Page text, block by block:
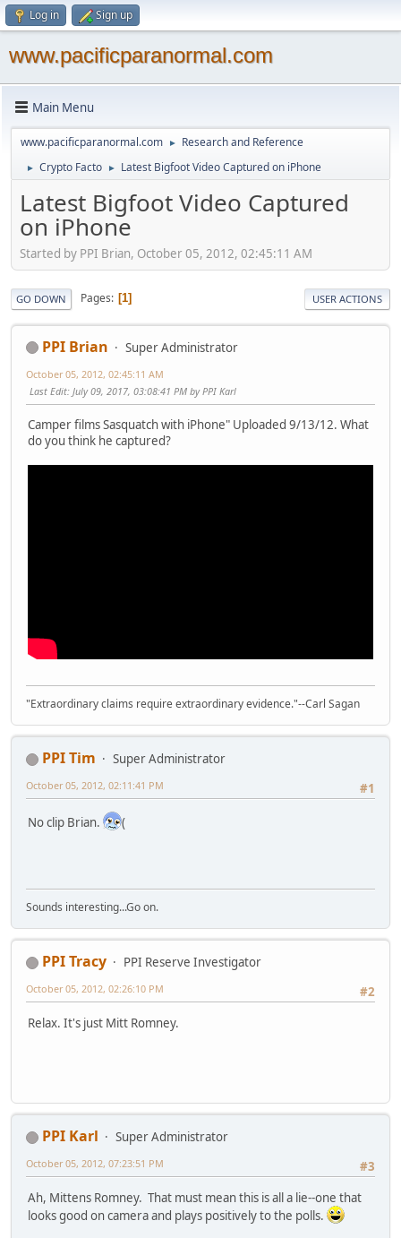
Log in Sign up
www.pacificparanormal.com
Main Menu
www.pacificparanormal.com ► Research and Reference
► Crypto Facto ► Latest Bigfoot Video Captured on iPhone
Latest Bigfoot Video Captured
on iPhone
Started by PPI Brian, October 05, 2012, 02:45:11 AM
GO DOWN Pages 1 USER ACTIONS
PPI Brian Super Administrator
October 05, 2012, 02:45:11 AM
Last Edit: July 09, 2017, 03:08:41 PM by PPI Karl
Camper films Sasquatch with iPhone" Uploaded 9/13/12. What
do you think he captured?
"Extraordinary claims require extraordinary evidence."--Carl Sagan
PPI Tim
Super Administrator
#1
October 05, 2012, 02:11:41 PM
No clip Brian. (
Sounds interesting...Go on.
PPI Tracy
PPI Reserve Investigator
#2
October 05, 2012, 02:26:10 PM
Relax. It's just Mitt Romney.
PPI Karl
Super Administrator
#3
October 05, 2012, 07:23:51 PM
Ah, Mittens Romney. That must mean this is all a lie--one that
looks good on camera and plays positively to the polls.